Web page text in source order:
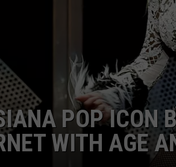
POP ICON
WITH AGE